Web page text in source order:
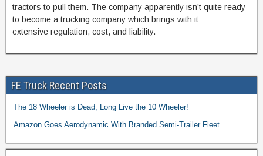
tractors to pull them. The company apparently isn’t quite ready
to become a trucking company which brings with it
extensive regulation, cost, and liability.
FE Truck Recent Posts
The 18 Wheeler is Dead, Long Live the 10 Wheeler!
Amazon Goes Aerodynamic With Branded Semi-Trailer Fleet